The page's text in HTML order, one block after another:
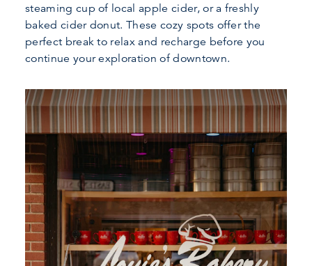
steaming cup of local apple cider, or a freshly
baked cider donut. These cozy spots offer the
perfect break to relax and recharge before you
continue your exploration of downtown.